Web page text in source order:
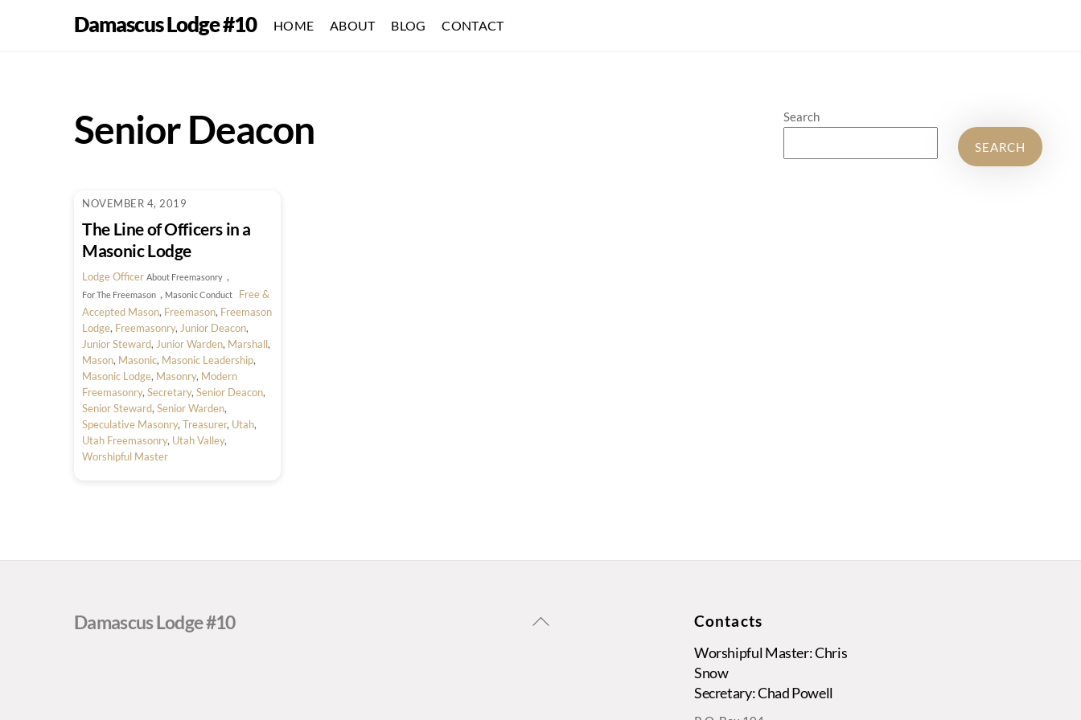
Damascus Lodge #10 HOME ABOUT BLOG CONTACT
Senior Deacon
NOVEMBER 4, 2019
The Line of Officers in a
Masonic Lodge
Lodge Officer About Freemasonry ,
For The Freemason , Masonic Conduct
Free &
Accepted Mason, Freemason, Freemason
Lodge, Freemasonry, Junior Deacon,
Junior Steward, Junior Warden, Marshall,
Mason, Masonic, Masonic Leadership,
Masonic Lodge, Masonry, Modern
Freemasonry,Secretary,Senior Deacon,
Senior Steward,Senior Warden,
Speculative Masonry,Treasurer, Utah,
Utah Freemasonry, Utah Valley,
Worshipful Master
Search
SEARCH
Back
Damascus Lodge #10 Contacts
Worshipful Master: Chris
Snow
Secretary: Chad Powell